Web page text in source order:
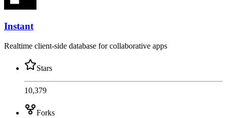
Instant
Realtime client-side database for collaborative apps
Stars
10,379
Forks